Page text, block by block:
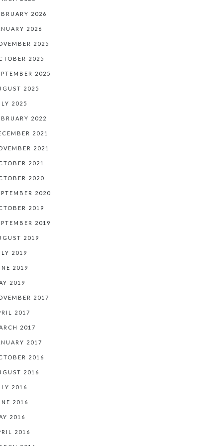
2026
2026
2025
2025
2025
2025
2025
2022
2021
2021
2021
2020
2020
2019
2019
2019
2019
2019
2019
2017
2017
2017
2017
2016
2016
2016
2016
2016
2016